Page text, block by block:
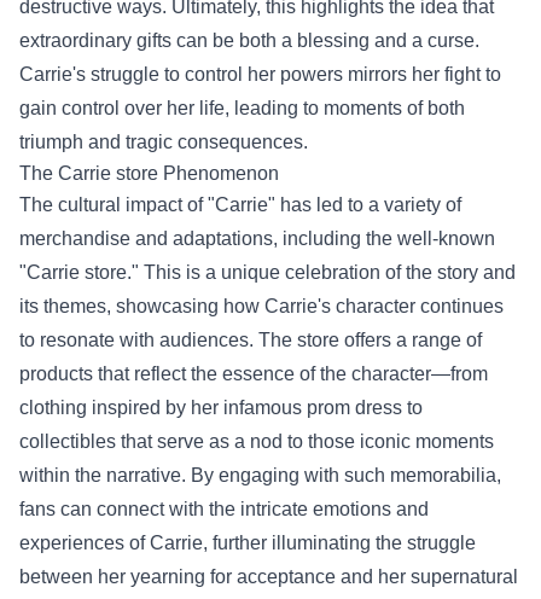
destructive ways. Ultimately, this highlights the idea that
extraordinary gifts can be both a blessing and a curse.
Carrie's struggle to control her powers mirrors her fight to
gain control over her life, leading to moments of both
triumph and tragic consequences.
The Carrie store Phenomenon
The cultural impact of "Carrie" has led to a variety of
merchandise and adaptations, including the well-known
"Carrie store." This is a unique celebration of the story and
its themes, showcasing how Carrie's character continues
to resonate with audiences. The store offers a range of
products that reflect the essence of the character—from
clothing inspired by her infamous prom dress to
collectibles that serve as a nod to those iconic moments
within the narrative. By engaging with such memorabilia,
fans can connect with the intricate emotions and
experiences of Carrie, further illuminating the struggle
between her yearning for acceptance and her supernatural